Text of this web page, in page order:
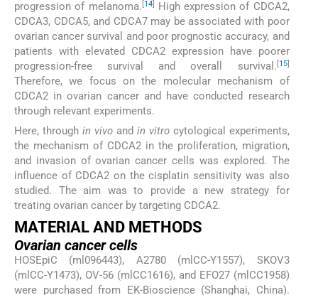
progression of melanoma. [14]
High expression of CDCA2,
CDCA3, CDCA5, and CDCA7 may be associated with poor
ovarian cancer survival and poor prognostic accuracy, and
patients with elevated CDCA2 expression have poorer
progression-free survival and overall survival. [15]
Therefore, we focus on the molecular mechanism of
CDCA2 in ovarian cancer and have conducted research
through relevant experiments.
Here, through in vivoand in vitrocytological experiments,
the mechanism of CDCA2 in the proliferation, migration,
and invasion of ovarian cancer cells was explored. The
influence of CDCA2 on the cisplatin sensitivity was also
studied. The aim was to provide a new strategy for
treating ovarian cancer by targeting CDCA2.
MATERIAL AND METHODS
Ovarian cancer cells
HOSEpiC (ml096443), A2780 (mlCC-Y1557), SKOV3
(mlCC-Y1473), OV-56 (mlCC1616), and EFO27 (mlCC1958)
were purchased from EK-Bioscience (Shanghai, China).